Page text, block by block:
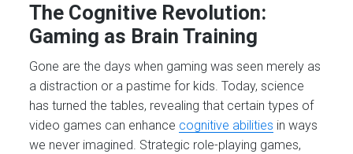
The Cognitive Revolution:
Gaming as Brain Training
Gone are the days when gaming was seen merely as
a distraction or a pastime for kids. Today, science
has turned the tables, revealing that certain types of
video games can enhance cognitive abilities in ways
we never imagined. Strategic role-playing games,